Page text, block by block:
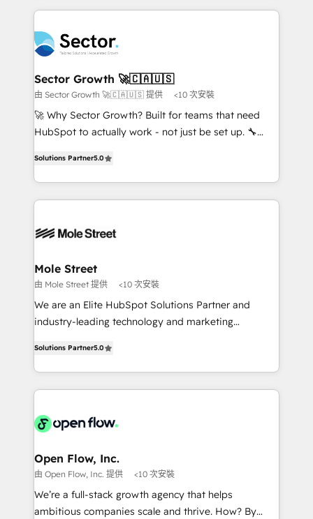
Integration. 📩 Parlons de votre projet →
digitaweb.com
clave — no de sistemas. Eso frena el crecimiento,
⚙️ Grows ordena los procesos comerciales, alinea
marketing, ventas y servicio, e implementa HubSpot
de forma que genera resultados reales desde las
primeras semanas — no meses. 🤝 No entregamos
proyectos y nos vamos. Nos quedamos como
socios estratégicos, ayudando a sostener y escalar
no es crecer — es solo moverse rápido. 🌎
Operamos en Colombia, Perú, México, Ecuador,
retail, salud, banca, bienes raíces, construcción y
Sector Growth 🚀🇨🇦🇺🇸
由 Sector Growth 🚀🇨🇦🇺🇸 提供 <10 次安裝
🚀 Why Sector Growth? Built for teams that need
HubSpot to actually work - not just be set up. 🔧
automation, and training built for adoption. ⚡ Highly
Technical Execution: ERP, EMR and Custom
Integrations; complex builds delivered in weeks, not
workflows; automation agents; process optimization
Healthcare: HIPAA implementations; secure data
workflows 💼 Financial Services: compliant
workflows; audit-ready reporting ⚖️ Legal: client
intake; pipeline and document workflows 🛒 E-
revenue automation 🏢 Real Estate: deal pipelines;
portfolio and lifecycle management 🏭
HIPAA-aware; CASL-compliant; GDPR-ready
implementations where required 💡 Why 500+
built to scale.
Solutions Partner5.0
Mole Street
由 Mole Street 提供 <10 次安裝
We are an Elite HubSpot Solutions Partner and
industry-leading technology and marketing
market B2B companies globally that want a strategic
approach to execute their goals through creative
applications of our solutions; Technical HubSpot
Design, Migrations + Integrations. Mole Street’s
greatness, which is achieved through creating
absolute clarity, derived from a well-defined
strategy, executed well, and reported on with clear
results. The culture is driven by core values; Joy, Grit,
Solutions Partner5.0
Open Flow, Inc.
由 Open Flow, Inc. 提供 <10 次安裝
We’re a full-stack growth agency that helps
ambitious companies scale and thrive. How? By